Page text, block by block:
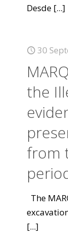
Desde [...]
30
the
from
The
[...]